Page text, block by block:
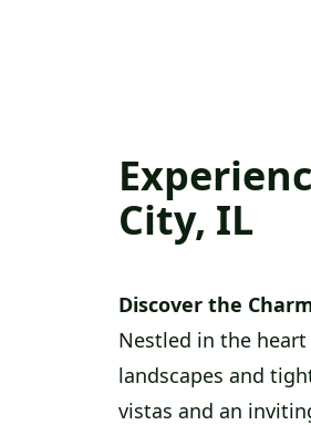
City, IL
Discover the
Nestled in the
landscapes and
vistas and an